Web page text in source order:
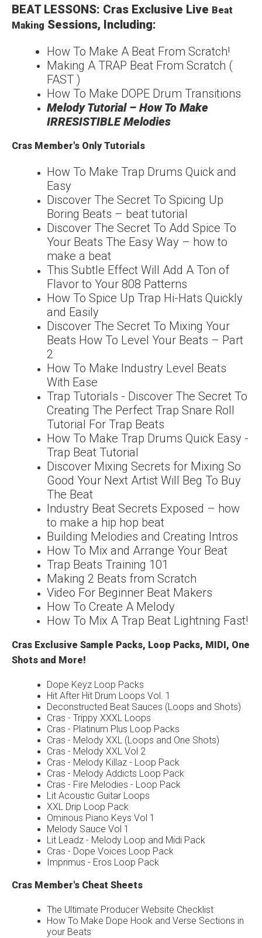
BEAT LESSONS: Cras Exclusive Live Beat
Making Sessions, Including:
How To Make A Beat From Scratch!
Making A TRAP Beat From Scratch (
FAST )
How To Make DOPE Drum Transitions
Melody Tutorial – How To Make
IRRESISTIBLE Melodies
Cras Member's Only Tutorials
How To Make Trap Drums Quick and
Easy
Discover The Secret To Spicing Up
Boring Beats – beat tutorial
Discover The Secret To Add Spice To
Your Beats The Easy Way – how to
make a beat
This Subtle Effect Will Add A Ton of
Flavor to Your 808 Patterns
How To Spice Up Trap Hi-Hats Quickly
and Easily
Discover The Secret To Mixing Your
Beats How To Level Your Beats – Part
2
How To Make Industry Level Beats
With Ease
Trap Tutorials - Discover The Secret To
Creating The Perfect Trap Snare Roll
Tutorial For Trap Beats
How To Make Trap Drums Quick Easy -
Trap Beat Tutorial
Discover Mixing Secrets for Mixing So
Good Your Next Artist Will Beg To Buy
The Beat
Industry Beat Secrets Exposed – how
to make a hip hop beat
Building Melodies and Creating Intros
How To Mix and Arrange Your Beat
Trap Beats Training 101
Making 2 Beats from Scratch
Video For Beginner Beat Makers
How To Create A Melody
How To Mix A Trap Beat Lightning Fast!
Cras Exclusive Sample Packs, Loop Packs, MIDI, One
Shots and More!
Dope Keyz Loop Packs
Hit After Hit Drum Loops Vol. 1
Deconstructed Beat Sauces (Loops and Shots)
Cras - Trippy XXXL Loops
Cras - Platinum Plus Loop Packs
Cras - Melody XXL (Loops and One Shots)
Cras - Melody XXL Vol 2
Cras - Melody Killaz - Loop Pack
Cras - Melody Addicts Loop Pack
Cras - Fire Melodies - Loop Pack
Lit Acoustic Guitar Loops
XXL Drip Loop Pack
Ominous Piano Keys Vol 1
Melody Sauce Vol 1
Lit Leadz - Melody Loop and Midi Pack
Cras - Dope Voices Loop Pack
Imprimus - Eros Loop Pack
Cras Member's Cheat Sheets
The Ultimate Producer Website Checklist
How To Make Dope Hook and Verse Sections in
your Beats